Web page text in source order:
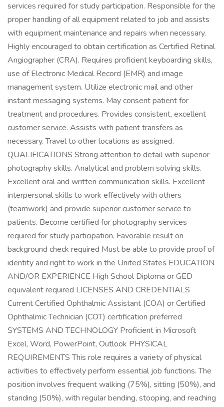
services required for study participation. Responsible for the
proper handling of all equipment related to job and assists
with equipment maintenance and repairs when necessary.
Highly encouraged to obtain certification as Certified Retinal
Angiographer (CRA). Requires proficient keyboarding skills,
use of Electronic Medical Record (EMR) and image
management system. Utilize electronic mail and other
instant messaging systems. May consent patient for
treatment and procedures. Provides consistent, excellent
customer service. Assists with patient transfers as
necessary. Travel to other locations as assigned.
QUALIFICATIONS Strong attention to detail with superior
photography skills. Analytical and problem solving skills.
Excellent oral and written communication skills. Excellent
interpersonal skills to work effectively with others
(teamwork) and provide superior customer service to
patients. Become certified for photography services
required for study participation. Favorable result on
background check required Must be able to provide proof of
identity and right to work in the United States EDUCATION
AND/OR EXPERIENCE High School Diploma or GED
equivalent required LICENSES AND CREDENTIALS
Current Certified Ophthalmic Assistant (COA) or Certified
Ophthalmic Technician (COT) certification preferred
SYSTEMS AND TECHNOLOGY Proficient in Microsoft
Excel, Word, PowerPoint, Outlook PHYSICAL
REQUIREMENTS This role requires a variety of physical
activities to effectively perform essential job functions. The
position involves frequent walking (75%), sitting (50%), and
standing (50%), with regular bending, stooping, and reaching